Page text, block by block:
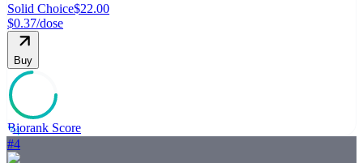
Solid Choice$22.00
$0.37/dose
Buy
74
Biorank Score
#4